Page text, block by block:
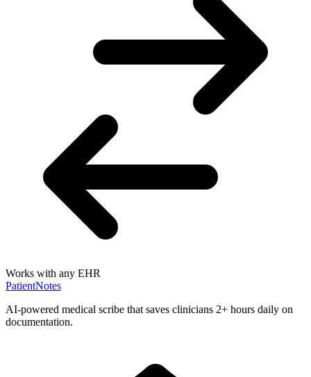
Works with any EHR
PatientNotes
AI-powered medical scribe that saves clinicians 2+ hours daily on
documentation.